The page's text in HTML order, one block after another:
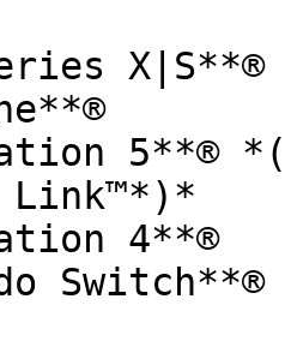
X|S**®
5**®
Link™*)*
4**®
Switch**®